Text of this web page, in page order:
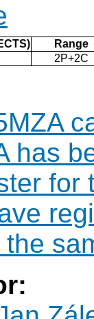
Range
2P+2C
has
for